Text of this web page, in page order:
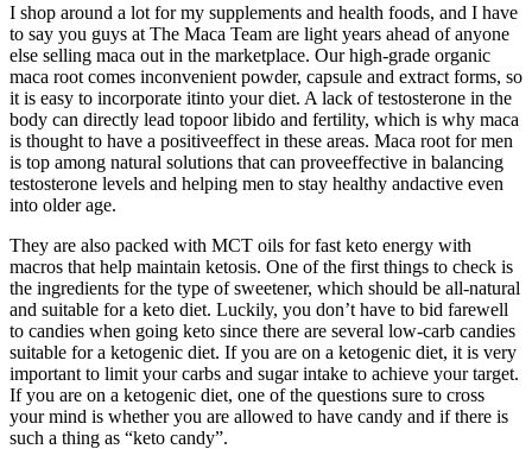
I shop around a lot for my supplements and health foods, and I have
to say you guys at The Maca Team are light years ahead of anyone
else selling maca out in the marketplace. Our high-grade organic
maca root comes inconvenient powder, capsule and extract forms, so
it is easy to incorporate itinto your diet. A lack of testosterone in the
body can directly lead topoor libido and fertility, which is why maca
is thought to have a positiveeffect in these areas. Maca root for men
is top among natural solutions that can proveeffective in balancing
testosterone levels and helping men to stay healthy andactive even
into older age.
They are also packed with MCT oils for fast keto energy with
macros that help maintain ketosis. One of the first things to check is
the ingredients for the type of sweetener, which should be all-natural
and suitable for a keto diet. Luckily, you don’t have to bid farewell
to candies when going keto since there are several low-carb candies
suitable for a ketogenic diet. If you are on a ketogenic diet, it is very
important to limit your carbs and sugar intake to achieve your target.
If you are on a ketogenic diet, one of the questions sure to cross
your mind is whether you are allowed to have candy and if there is
such a thing as “keto candy”.